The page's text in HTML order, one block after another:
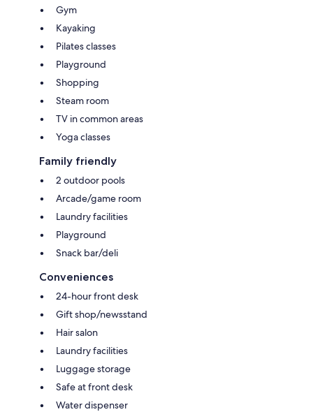
Gym
Kayaking
Pilates classes
Playground
Shopping
Steam room
TV in common areas
Yoga classes
Family friendly
2 outdoor pools
Arcade/game room
Laundry facilities
Playground
Snack bar/deli
Conveniences
24-hour front desk
Gift shop/newsstand
Hair salon
Laundry facilities
Luggage storage
Safe at front desk
Water dispenser